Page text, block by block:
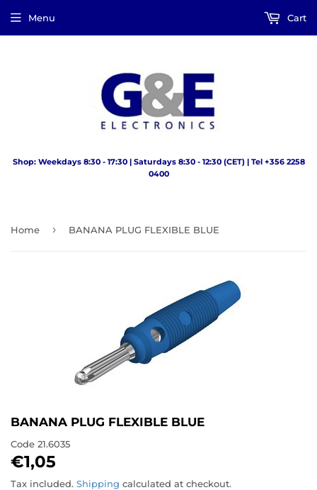
Shop: Weekdays 8:30 - 17:30 | Saturdays 8:30 - 12:30 (CET) | Tel +356 2258
0400
Menu Cart
Home › BANANA PLUG FLEXIBLE BLUE
BANANA PLUG FLEXIBLE BLUE
Code 21.6035
€1,05
Tax included. Shipping calculated at checkout.